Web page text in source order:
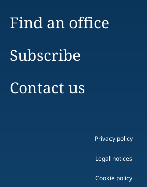
Find an office
Subscribe
Contact us
Privacy policy
Legal notices
Cookie policy